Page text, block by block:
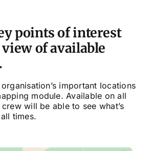
Purchase
Support
points of interest
of available
important locations
module. Available on all
will be able to see what’s
times.